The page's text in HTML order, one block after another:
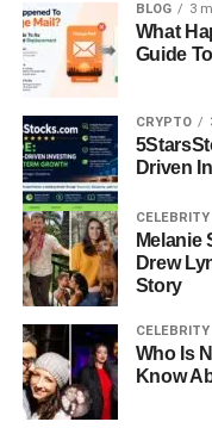
Education
Global
University
Profession
Known For
Marital
Status
Divorced
Net Worth
Early Life
Background
BLOG 3
What
Guide
CRYPTO
Driven
CELEBRITY
Melanie
Drew
Story
CELEBRITY
Who Is
Know